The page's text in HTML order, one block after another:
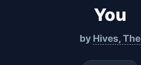
You
by Hives, The